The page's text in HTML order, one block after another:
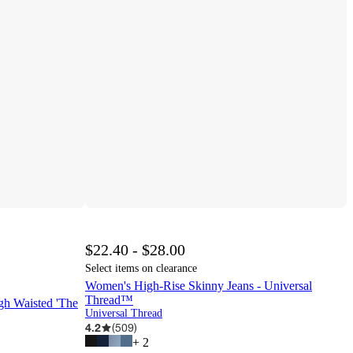
Waisted 'The
$22.40 - $28.00
Select items on clearance
Women's High-Rise Skinny Jeans - Universal
Thread™
Universal Thread
4.2 (509)
+ 2